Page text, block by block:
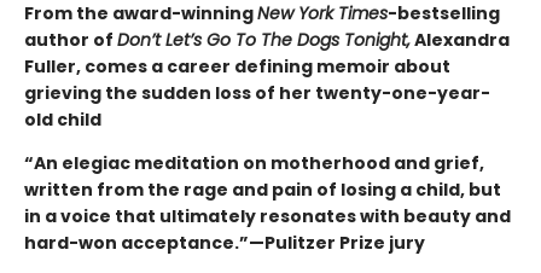
From the award-winningNew York Times-bestselling
author of Don’t Let’s Go To The Dogs Tonight,Alexandra
Fuller, comes a career defining memoir about
grieving the sudden loss of her twenty-one-year-
old child
“An elegiac meditation on motherhood and grief,
written from the rage and pain of losing a child, but
in a voice that ultimately resonates with beauty and
hard-won acceptance.”—Pulitzer Prize jury